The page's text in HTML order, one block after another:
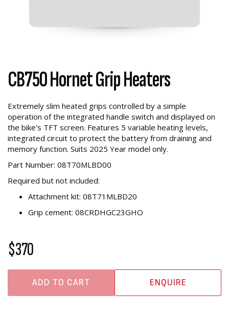
CB750 Hornet Grip Heaters
Extremely slim heated grips controlled by a simple
operation of the integrated handle switch and displayed on
the bike's TFT screen. Features 5 variable heating levels,
integrated circuit to protect the battery from draining and
memory function. Suits 2025 Year model only.
Part Number: 08T70MLBD00
Required but not included:
Attachment kit: 08T71MLBD20
Grip cement: 08CRDHGC23GHO
$370
ADD TO CART ENQUIRE